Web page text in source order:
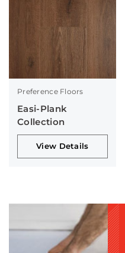
Preference Floors
Easi-Plank
Collection
View Details